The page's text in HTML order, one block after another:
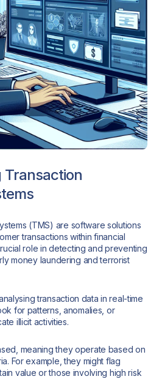
(TMS) are software solutions
transactions within financial
role in detecting and preventing
money laundering and terrorist
transaction data in real-time
for patterns, anomalies, or
illicit activities.
meaning they operate based on
For example, they might flag
value or those involving high risk